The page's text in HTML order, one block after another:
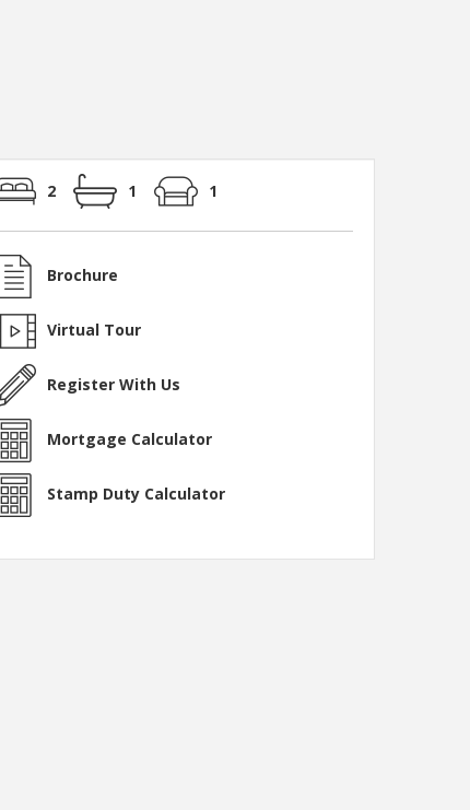
2 1 1
Brochure
Virtual Tour
Register With Us
Mortgage Calculator
Stamp Duty Calculator